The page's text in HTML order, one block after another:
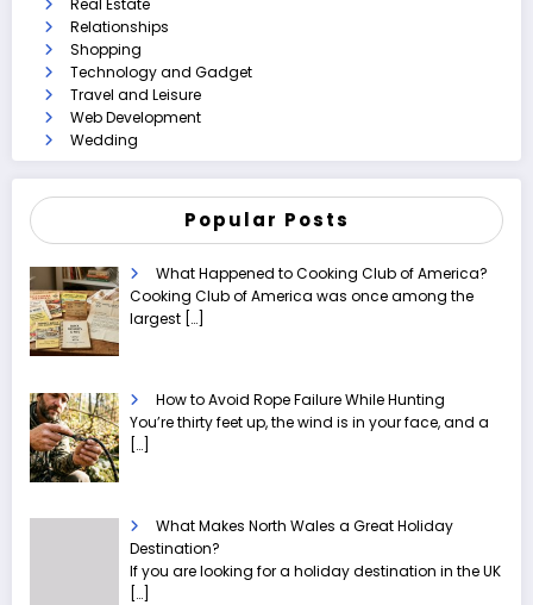
Relationships
Shopping
Technology and Gadget
Travel and Leisure
Web Development
Wedding
Popular Posts
What Happened to Cooking Club of America?
Cooking Club of America was once among the
largest […]
How to Avoid Rope Failure While Hunting
You’re thirty feet up, the wind is in your face, and a
[…]
What Makes North Wales a Great Holiday
Destination?
If you are looking for a holiday destination in the UK
[…]